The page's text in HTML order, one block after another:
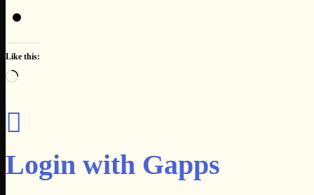
Like this:
Loading…
Login with Gapps